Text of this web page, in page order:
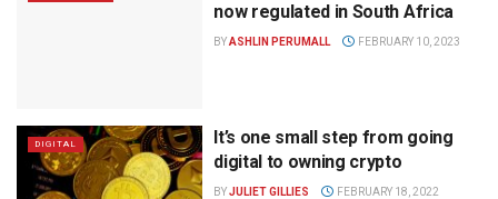
now regulated in South Africa
BYASHLIN PERUMALL FEBRUARY 10, 2023
DIGITAL
It’s one small step from going
digital to owning crypto
BYJULIET GILLIES FEBRUARY 18, 2022